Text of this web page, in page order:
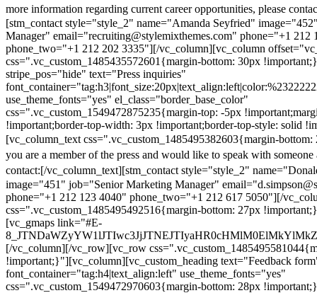
more information regarding current career opportunities, please
[stm_contact style="style_2" name="Amanda Seyfried"
Manager" email="recruiting@stylemixthemes.com" phone="+1 212
phone_two="+1 212 202 3335"][/vc_column][vc_column
css=".vc_custom_1485435572601{margin-bottom: 30px
stripe_pos="hide" text="Press inquiries"
use_theme_fonts="yes" el_class="border_base_color"
css=".vc_custom_1549472875235{margin-top: -5px
!important;border-top-width: 3px !important;border-top-style: solid
[vc_column_text css=".vc_custom_1485495382603{margin-
you are a member of the press and would like to speak with someone
contact:[/vc_column_text][stm_contact style="style_2"
image="451" job="Senior Marketing Manager"
phone="+1 212 123 4040" phone_two="+1 212 617 5050"][/
css=".vc_custom_1485495492516{margin-bottom: 27px
[vc_gmaps link="#E-
[/vc_column][/vc_row][vc_row
!important;}"][vc_column][vc_custom_heading text="Feedback
font_container="tag:h4|text_align:left" use_theme_fonts="yes"
css=".vc_custom_1549472970603{margin-bottom: 28px